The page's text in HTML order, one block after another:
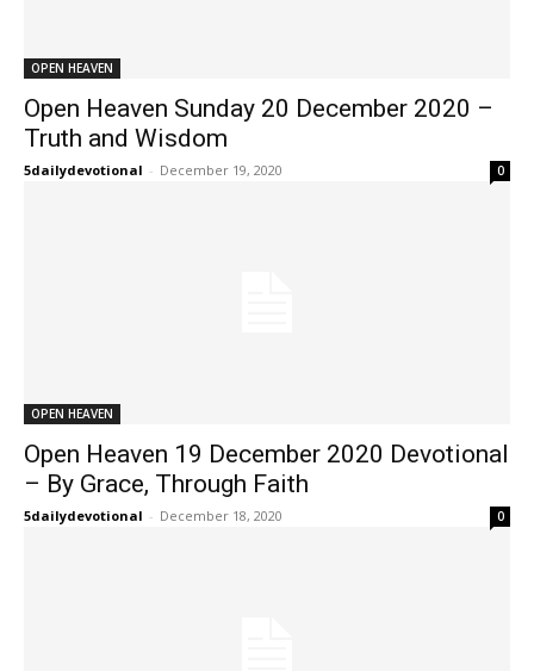
OPEN HEAVEN
Open Heaven Sunday 20 December 2020 –
Truth and Wisdom
5dailydevotional - December 19, 2020 0
OPEN HEAVEN
Open Heaven 19 December 2020 Devotional
– By Grace, Through Faith
5dailydevotional - December 18, 2020 0